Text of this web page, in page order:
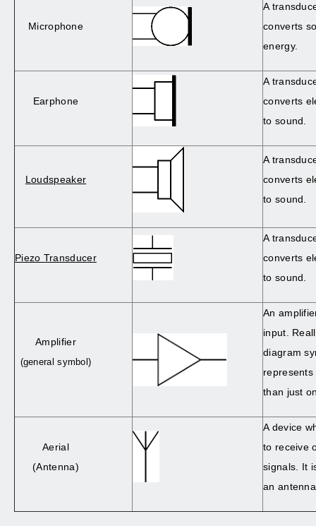
Microphone
A
converts
energy.
Earphone
A
converts
to sound.
Loudspeaker
A
converts
to sound.
Piezo Transducer
A
converts
to sound.
Amplifier
(general symbol)
An
input.
diagram
than just
Aerial
(Antenna)
A device
to receive
signals. It
an